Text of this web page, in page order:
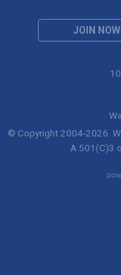
JOIN NOW
© Copyright 2004-2026 .
A 501(C)3